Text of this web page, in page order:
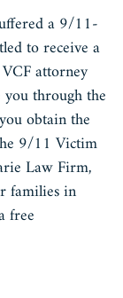
a 9/11-
to receive a
attorney
through the
obtain the
9/11 Victim
Law Firm,
families in
free